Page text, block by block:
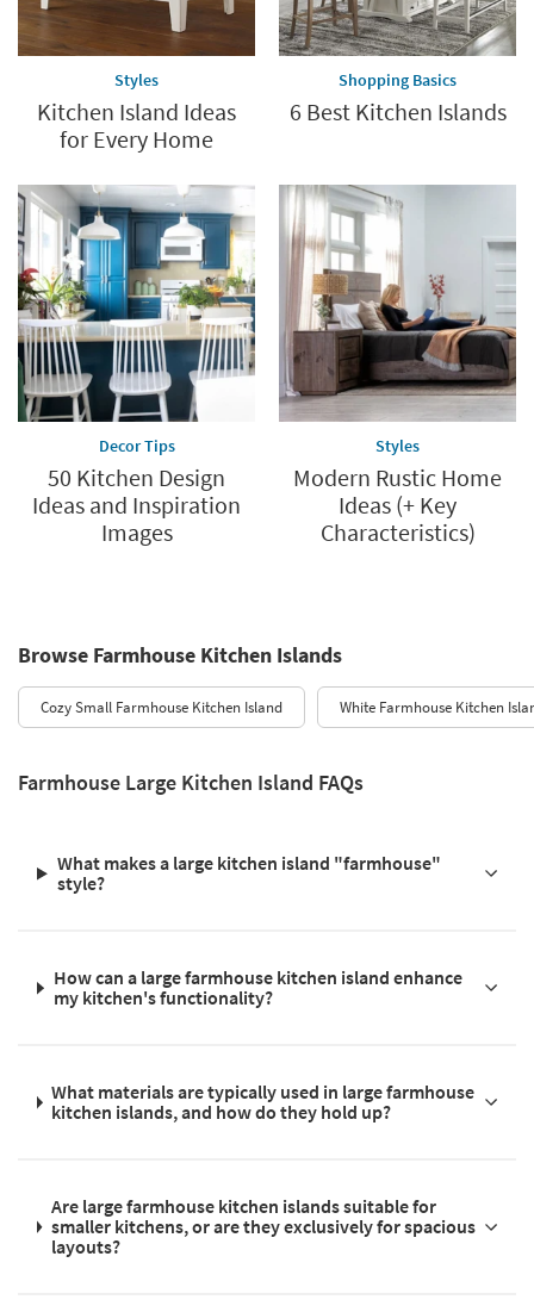
Styles
Kitchen Island Ideas
for Every Home
Shopping Basics
6 Best Kitchen Islands
Decor Tips
50 Kitchen Design
Ideas and Inspiration
Images
Styles
Modern Rustic Home
Ideas (+ Key
Characteristics)
Browse Farmhouse Kitchen Islands
Cozy Small Farmhouse Kitchen Island White Farmhouse Kitchen
Farmhouse Large Kitchen Island FAQs
What makes a large kitchen island "farmhouse"
style?
How can a large farmhouse kitchen island enhance
my kitchen's functionality?
What materials are typically used in large farmhouse
kitchen islands, and how do they hold up?
Are large farmhouse kitchen islands suitable for
smaller kitchens, or are they exclusively for spacious
layouts?